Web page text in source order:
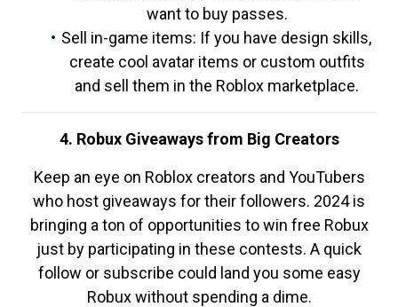
want to buy passes.
Sell in-game items: If you have design skills,
create cool avatar items or custom outfits
and sell them in the Roblox marketplace.
4. Robux Giveaways from Big Creators
Keep an eye on Roblox creators and YouTubers
who host giveaways for their followers. 2024 is
bringing a ton of opportunities to win free Robux
just by participating in these contests. A quick
follow or subscribe could land you some easy
Robux without spending a dime.